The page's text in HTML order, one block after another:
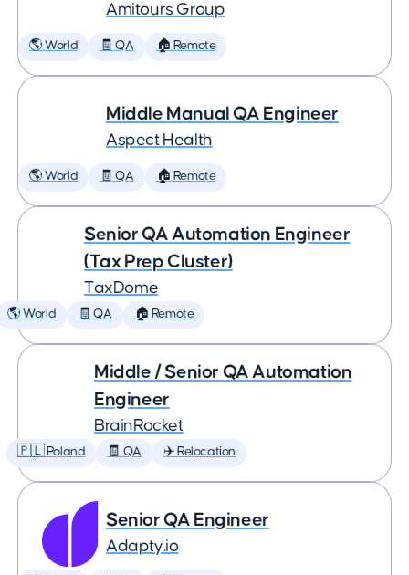
Amitours Group
🌎 World 🧾 QA 🏠 Remote
Middle Manual QA Engineer
Aspect Health
🌎 World 🧾 QA 🏠 Remote
Senior QA Automation Engineer
(Tax Prep Cluster)
TaxDome
🌎 World 🧾 QA 🏠 Remote
Middle / Senior QA Automation
Engineer
BrainRocket
🇵🇱 Poland 🧾 QA ✈️ Relocation
Senior QA Engineer
Adapty.io